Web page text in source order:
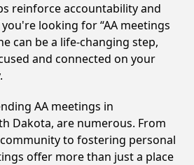
reinforce accountability and
looking for “AA meetings
can be a life-changing step,
and connected on your
AA meetings in
Dakota, are numerous. From
to fostering personal
offer more than just a place